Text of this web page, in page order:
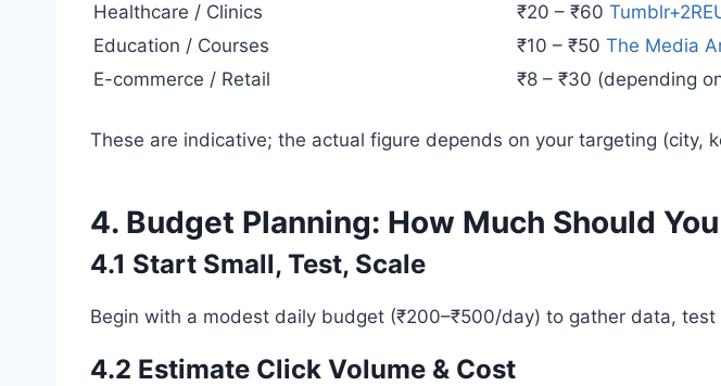
Healthcare / Clinics
₹20 – ₹60
Education / Courses
₹10 – ₹50 The Media
E-commerce / Retail
₹8 – ₹30 (depending
These are indicative; the actual figure depends on your targeting (city,
4. Budget Planning: How Much Should
4.1 Start Small, Test, Scale
Begin with a modest daily budget (₹200–₹500/day) to gather data,
4.2 Estimate Click Volume & Cost